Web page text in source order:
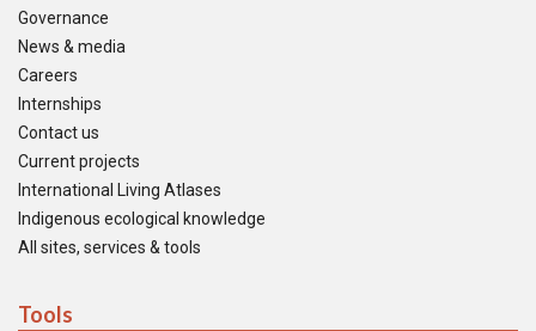
Governance
News & media
Careers
Internships
Contact us
Current projects
International Living Atlases
Indigenous ecological knowledge
All sites, services & tools
Tools